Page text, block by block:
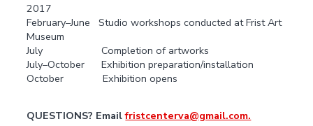
2017
February–June Studio workshops conducted at Frist Art
Museum
July Completion of artworks
July–October Exhibition preparation/installation
October Exhibition opens
QUESTIONS? Emailfristcenterva@gmail.com.